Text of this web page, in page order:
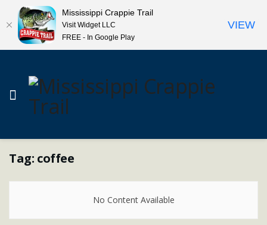
Tag: coffee
No Content Available
Mississippi Crappie Trail
Visit Widget LLC
FREE - In Google Play
VIEW